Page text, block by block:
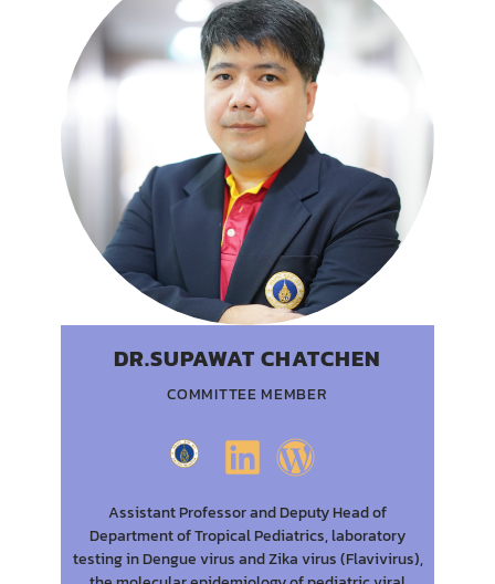
DR.SUPAWAT CHATCHEN
COMMITTEE MEMBER
Assistant Professor and Deputy Head of
Department of Tropical Pediatrics, laboratory
testing in Dengue virus and Zika virus (Flavivirus),